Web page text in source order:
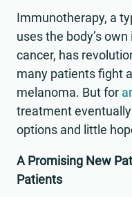
Immunotherapy, a
uses the body’s
cancer, has
many patients fight
melanoma. But for
treatment
options and little
A Promising New
Patients